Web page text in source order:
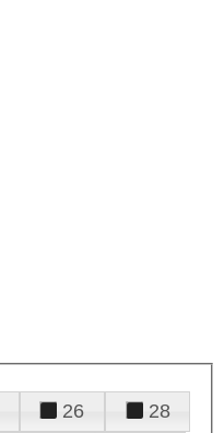
26
28